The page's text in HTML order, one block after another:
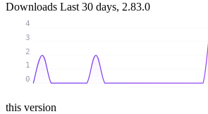
Downloads Last 30 days, 2.83.0
0
1
2
3
4
this version